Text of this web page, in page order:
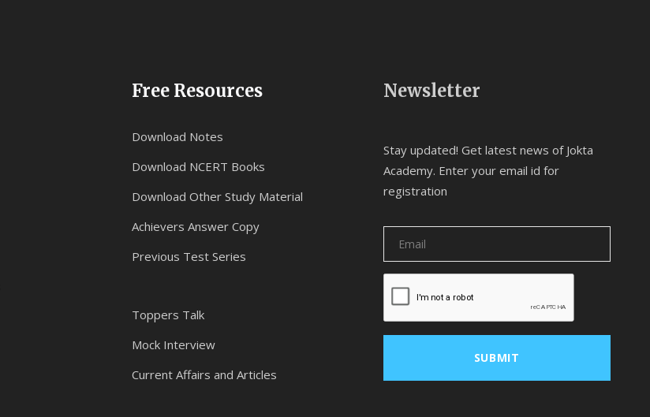
Free Resources
Download Notes
Download NCERT Books
Download Other Study Material
Achievers Answer Copy
Previous Test Series
Toppers Talk
Mock Interview
Current Affairs and Articles
Newsletter
Stay updated! Get latest news of Jokta
Academy. Enter your email id for
registration